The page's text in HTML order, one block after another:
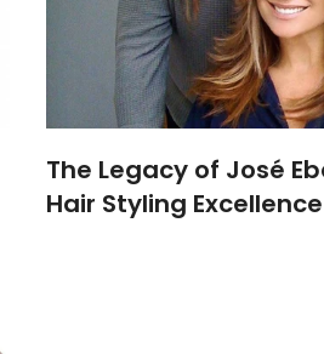
The Legacy of José
Hair Styling Excellence